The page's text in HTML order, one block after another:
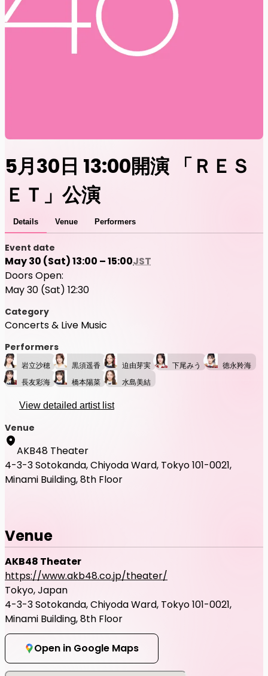
5月30日 13:00開演 「ＲＥＳ
ＥＴ」公演
Details Venue Performers
Event date
May 30 (Sat) 13:00 – 15:00JST
Doors Open:
May 30 (Sat) 12:30
Category
Concerts & Live Music
Performers
岩立沙穂 黒須遥香 迫由芽実 下尾みう
徳永羚海
長友彩海
橋本陽菜 水島美結
View detailed artist list
Venue
AKB48 Theater
4-3-3 Sotokanda, Chiyoda Ward, Tokyo 101-0021,
Minami Building, 8th Floor
Venue
AKB48 Theater
https://www.akb48.co.jp/theater/
Tokyo, Japan
4-3-3 Sotokanda, Chiyoda Ward, Tokyo 101-0021,
Minami Building, 8th Floor
Open in Google Maps